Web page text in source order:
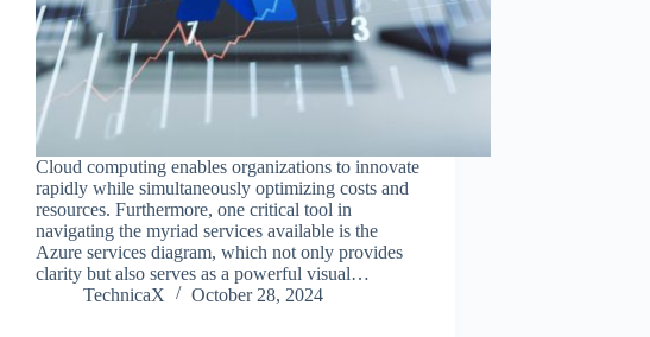
Cloud computing enables organizations to innovate
rapidly while simultaneously optimizing costs and
resources. Furthermore, one critical tool in
navigating the myriad services available is the
Azure services diagram, which not only provides
clarity but also serves as a powerful visual…
TechnicaX
October 28, 2024